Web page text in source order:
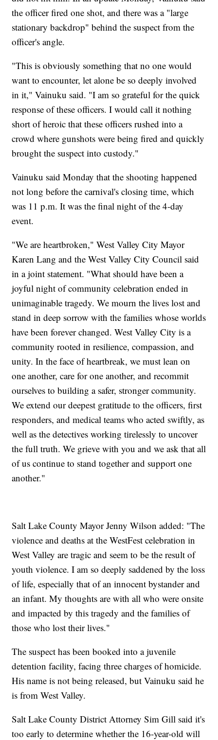
the officer fired one shot, and there was a "large
stationary backdrop" behind the suspect from the
officer's angle.
"This is obviously something that no one would
want to encounter, let alone be so deeply involved
in it," Vainuku said. "I am so grateful for the quick
response of these officers. I would call it nothing
short of heroic that these officers rushed into a
crowd where gunshots were being fired and quickly
brought the suspect into custody."
Vainuku said Monday that the shooting happened
not long before the carnival's closing time, which
was 11 p.m. It was the final night of the 4-day
event.
"We are heartbroken," West Valley City Mayor
Karen Lang and the West Valley City Council said
in a joint statement. "What should have been a
joyful night of community celebration ended in
unimaginable tragedy. We mourn the lives lost and
stand in deep sorrow with the families whose worlds
have been forever changed. West Valley City is a
community rooted in resilience, compassion, and
unity. In the face of heartbreak, we must lean on
one another, care for one another, and recommit
ourselves to building a safer, stronger community.
We extend our deepest gratitude to the officers, first
responders, and medical teams who acted swiftly, as
well as the detectives working tirelessly to uncover
the full truth. We grieve with you and we ask that all
of us continue to stand together and support one
another."
Salt Lake County Mayor Jenny Wilson added: "The
violence and deaths at the WestFest celebration in
West Valley are tragic and seem to be the result of
youth violence. I am so deeply saddened by the loss
of life, especially that of an innocent bystander and
an infant. My thoughts are with all who were onsite
and impacted by this tragedy and the families of
those who lost their lives."
The suspect has been booked into a juvenile
detention facility, facing three charges of homicide.
His name is not being released, but Vainuku said he
is from West Valley.
Salt Lake County District Attorney Sim Gill said it's
too early to determine whether the 16-year-old will